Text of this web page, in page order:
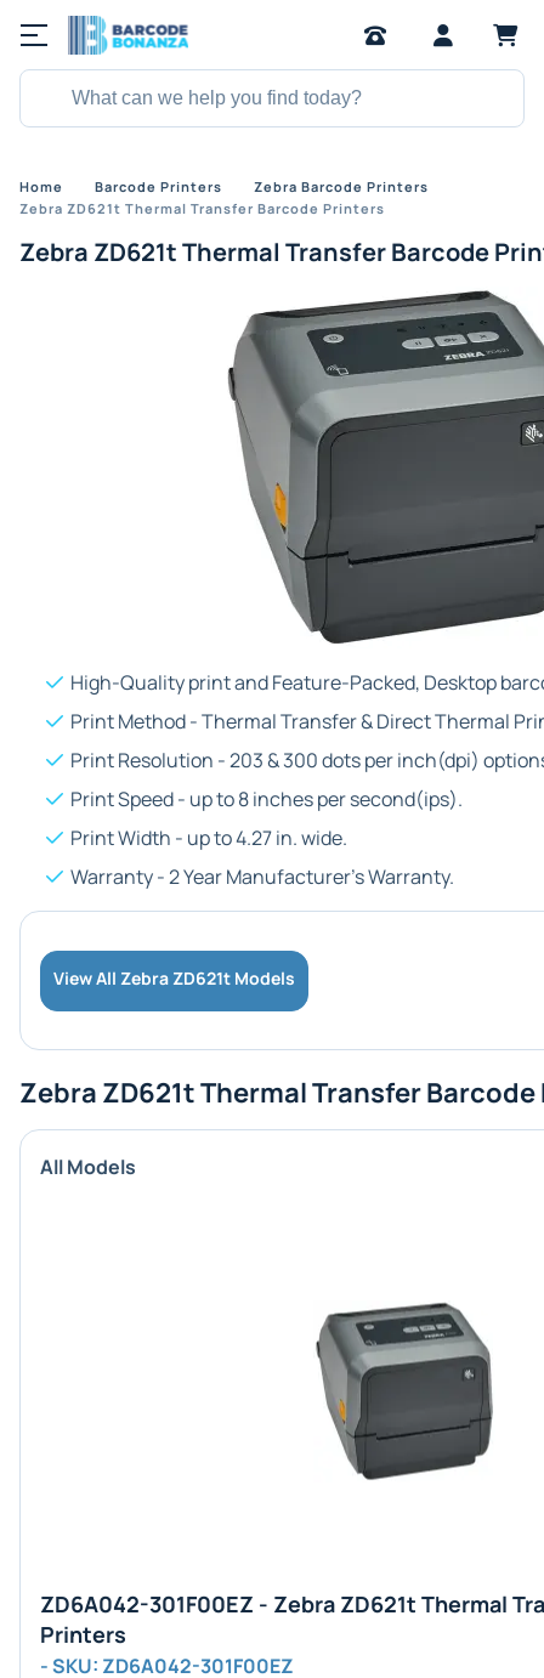
Home Barcode Printers
Zebra Barcode Printers
Zebra ZD621t Thermal Transfer Barcode Printers
Zebra ZD621t Thermal Transfer Barcode
High-Quality print and Feature-Packed, Desktop
Print Method - Thermal Transfer & Direct Thermal
Print Resolution - 203 & 300 dots per inch(dpi)
Print Speed - up to 8 inches per second(ips).
Print Width - up to 4.27 in. wide.
Warranty - 2 Year Manufacturer's Warranty.
View All Zebra ZD621t Models
Zebra ZD621t Thermal Transfer
All Models
ZD6A042-301F00EZ - Zebra ZD621t Thermal
Printers
- SKU: ZD6A042-301F00EZ